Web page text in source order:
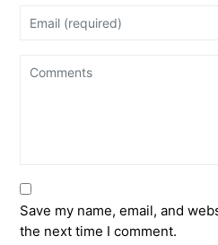
Save my name, email, and
the next time I comment.